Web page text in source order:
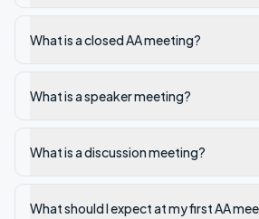
What is a closed AA meeting?
What is a speaker meeting?
What is a discussion meeting?
What should I expect at my first AA